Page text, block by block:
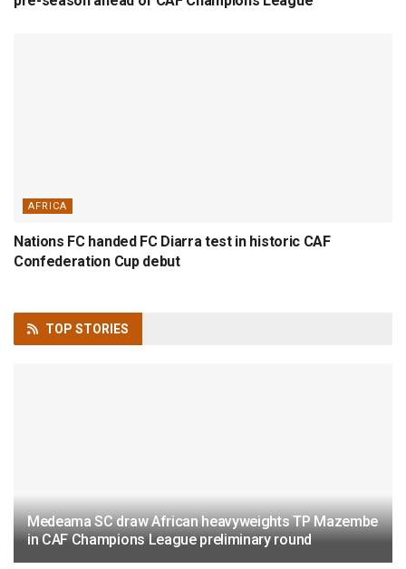
AFRICA
Nations FC handed FC Diarra test in historic CAF
Confederation Cup debut
TOP STORIES
Medeama SC draw African heavyweights TP Mazembe
in CAF Champions League preliminary round